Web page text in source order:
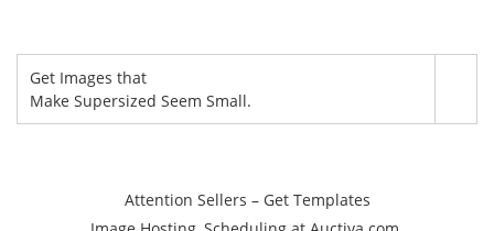
Get Images that
Make Supersized Seem Small.
Attention Sellers – Get Templates